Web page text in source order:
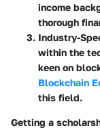
income
thorough
Industry-
within the
keen on
Blockchain
this field.
Getting a